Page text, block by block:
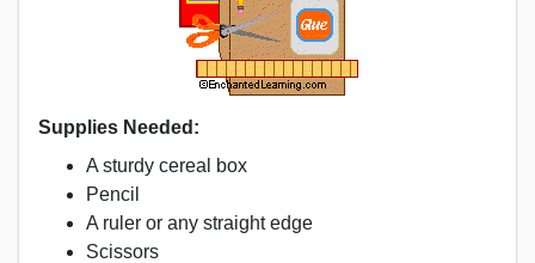
Supplies Needed:
A sturdy cereal box
Pencil
A ruler or any straight edge
Scissors